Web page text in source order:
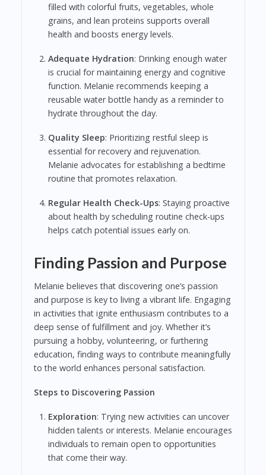
filled with colorful fruits, vegetables, whole
grains, and lean proteins supports overall
health and boosts energy levels.
Adequate Hydration: Drinking enough water
is crucial for maintaining energy and cognitive
function. Melanie recommends keeping a
reusable water bottle handy as a reminder to
hydrate throughout the day.
Quality Sleep: Prioritizing restful sleep is
essential for recovery and rejuvenation.
Melanie advocates for establishing a bedtime
routine that promotes relaxation.
Regular Health Check-Ups: Staying proactive
about health by scheduling routine check-ups
helps catch potential issues early on.
Finding Passion and Purpose
Melanie believes that discovering one’s passion
and purpose is key to living a vibrant life. Engaging
in activities that ignite enthusiasm contributes to a
deep sense of fulfillment and joy. Whether it’s
pursuing a hobby, volunteering, or furthering
education, finding ways to contribute meaningfully
to the world enhances personal satisfaction.
Steps to Discovering Passion
Exploration: Trying new activities can uncover
hidden talents or interests. Melanie encourages
individuals to remain open to opportunities
that come their way.